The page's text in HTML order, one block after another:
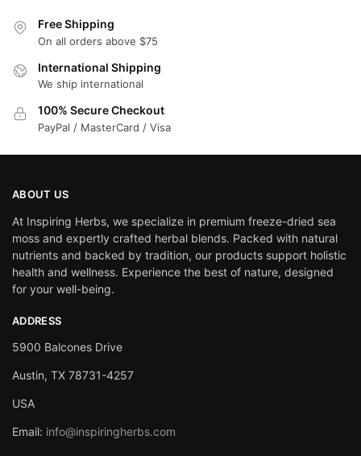
Free Shipping
On all orders above $75
International Shipping
We ship international
100% Secure Checkout
PayPal / MasterCard / Visa
ABOUT US
At Inspiring Herbs, we specialize in premium freeze-dried sea
moss and expertly crafted herbal blends. Packed with natural
nutrients and backed by tradition, our products support holistic
health and wellness. Experience the best of nature, designed
for your well-being.
ADDRESS
5900 Balcones Drive
Austin, TX 78731-4257
USA
Email: info@inspiringherbs.com